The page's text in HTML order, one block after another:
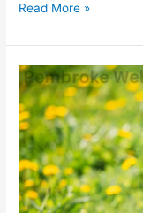
Read More »
Pembroke
Welsh
Corgi:
How
Good
Is
Quelle
For